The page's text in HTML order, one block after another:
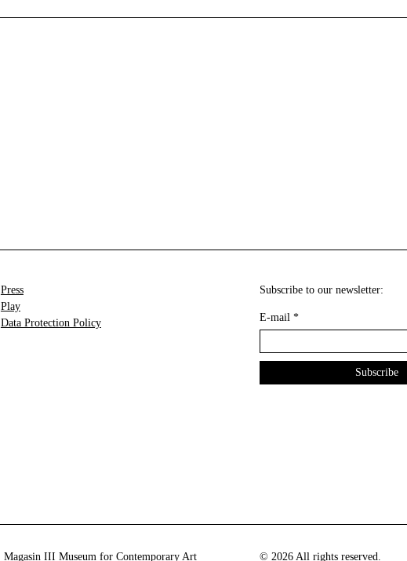
Press
Play
Data Protection Policy
Subscribe to our newsletter:
E-mail *
Magasin III Museum for Contemporary Art © 2026 All rights reserved.